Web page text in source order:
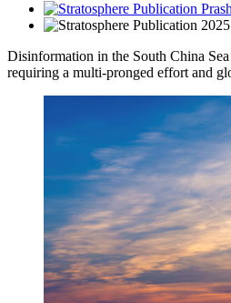
2025
Disinformation in the South China
requiring a multi-pronged effort and